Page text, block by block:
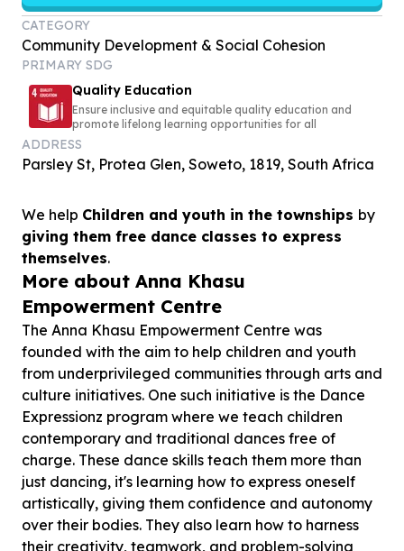
CATEGORY
Community Development & Social Cohesion
PRIMARY SDG
Quality Education
Ensure inclusive and equitable quality education and
promote lifelong learning opportunities for all
ADDRESS
Parsley St, Protea Glen, Soweto, 1819, South Africa
We help Children and youth in the townships by
giving them free dance classes to express
themselves.
More about Anna Khasu
Empowerment Centre
The Anna Khasu Empowerment Centre was
founded with the aim to help children and youth
from underprivileged communities through arts and
culture initiatives. One such initiative is the Dance
Expressionz program where we teach children
contemporary and traditional dances free of
charge. These dance skills teach them more than
just dancing, it's learning how to express oneself
artistically, giving them confidence and autonomy
over their bodies. They also learn how to harness
their creativity, teamwork, and problem-solving